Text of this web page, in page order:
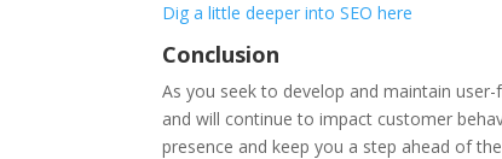
Dig a little deeper into SEO here
Conclusion
As you seek to develop and maintain
and will continue to impact customer
presence and keep you a step ahead of